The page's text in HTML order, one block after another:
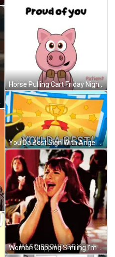
Horse Pulling Cart Friday Night Funkin Trojan Horse Theory GIF
You Da Best Sign With Angel GIF
Woman Clapping Smiling I'm So Proud Of You GIF